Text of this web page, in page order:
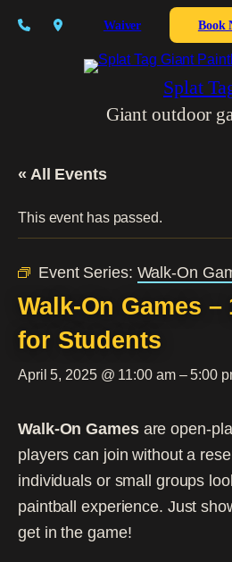
Waiver Book
Splat
Giant outdoor
« All Events
This event has passed.
Event Series: Walk-On
Walk-On Games
for Students
April 5, 2025 @ 11:00 am–5:00
Walk-On Gamesare open-
players can join without a
individuals or small groups
paintball experience. Just
get in the game!